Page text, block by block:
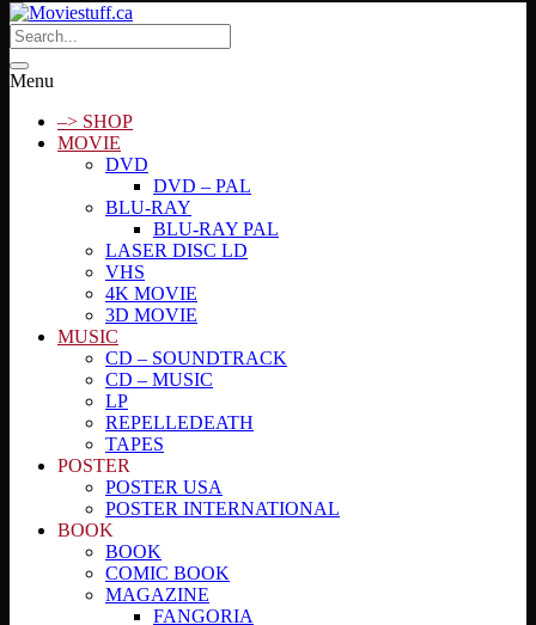
Menu
–> SHOP
MOVIE
DVD
DVD – PAL
BLU-RAY
BLU-RAY PAL
LASER DISC LD
VHS
4K MOVIE
3D MOVIE
MUSIC
CD – SOUNDTRACK
CD – MUSIC
LP
REPELLEDEATH
TAPES
POSTER
POSTER USA
POSTER INTERNATIONAL
BOOK
BOOK
COMIC BOOK
MAGAZINE
FANGORIA